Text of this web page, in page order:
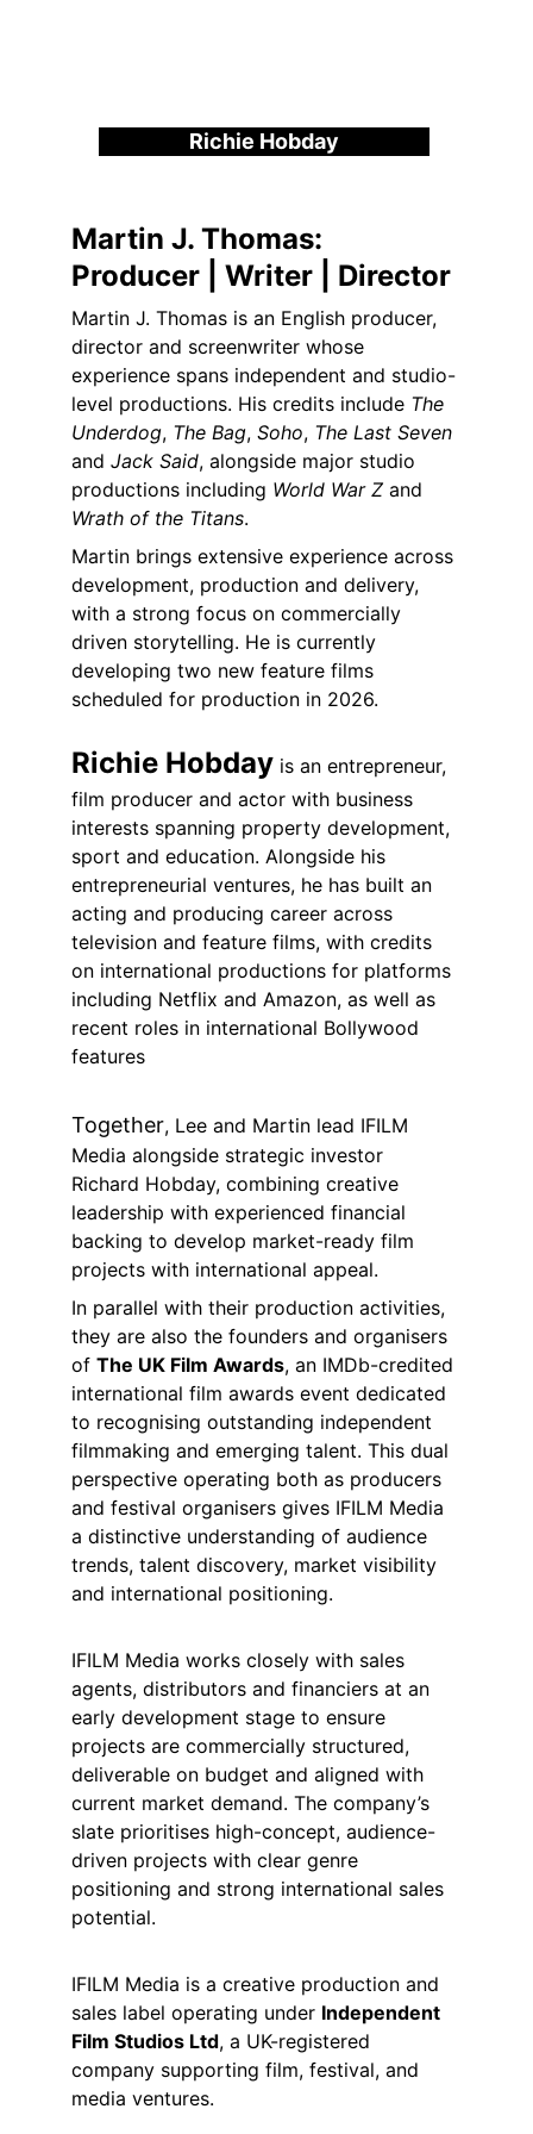
Richie Hobday
Martin J. Thomas:
Producer | Writer | Director
Martin J. Thomas is an English producer,
director and screenwriter whose
experience spans independent and studio-
level productions. His credits include The
Underdog, The Bag, Soho, The Last Seven
and Jack Said, alongside major studio
productions including World War Z and
Wrath of the Titans.
Martin brings extensive experience across
development, production and delivery,
with a strong focus on commercially
driven storytelling. He is currently
developing two new feature films
scheduled for production in 2026.
Richie Hobday is an entrepreneur,
film producer and actor with business
interests spanning property development,
sport and education. Alongside his
entrepreneurial ventures, he has built an
acting and producing career across
television and feature films, with credits
on international productions for platforms
including Netflix and Amazon, as well as
recent roles in international Bollywood
features
Together, Lee and Martin lead IFILM
Media alongside strategic investor
Richard Hobday, combining creative
leadership with experienced financial
backing to develop market-ready film
projects with international appeal.
In parallel with their production activities,
they are also the founders and organisers
of The UK Film Awards, an IMDb-credited
international film awards event dedicated
to recognising outstanding independent
filmmaking and emerging talent. This dual
perspective operating both as producers
and festival organisers gives IFILM Media
a distinctive understanding of audience
trends, talent discovery, market visibility
and international positioning.
IFILM Media works closely with sales
agents, distributors and financiers at an
early development stage to ensure
projects are commercially structured,
deliverable on budget and aligned with
current market demand. The company’s
slate prioritises high-concept, audience-
driven projects with clear genre
positioning and strong international sales
potential.
IFILM Media is a creative production and
sales label operating under Independent
Film Studios Ltd, a UK-registered
company supporting film, festival, and
media ventures.